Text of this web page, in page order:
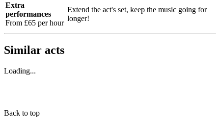
Extra
performances
From £65 per hour
Extend the act's set, keep the music going for
longer!
Similar acts
Loading...
Back to top